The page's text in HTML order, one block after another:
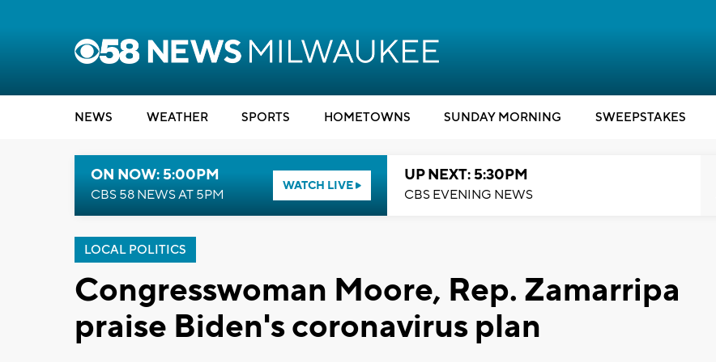
NEWS WEATHER SPORTS HOMETOWNS SUNDAY MORNING SWEEPSTAKES
ON NOW: 5:00PM
CBS 58 NEWS AT 5PM
WATCH LIVE
UP NEXT: 5:30PM
CBS EVENING NEWS
LOCAL POLITICS
Congresswoman Moore, Rep. Zamarripa
praise Biden's coronavirus plan